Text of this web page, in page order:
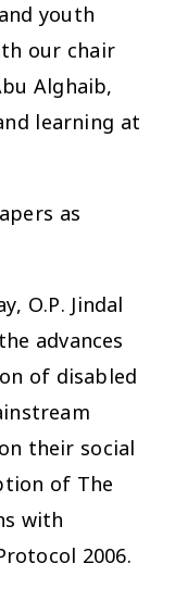
youth
our chair
Alghaib,
learning at
as
O.P. Jindal
advances
of disabled
their social
of The
with
2006.